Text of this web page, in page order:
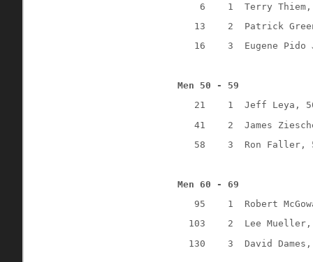
6
1
Terry
13
2
Patrick
16
3 Eugene
Men 50 - 59
21
1
Jeff Leya,
41
2
James
58
3 Ron Faller,
Men 60 - 69
95
1
Robert
103
2
Lee
130
3 David